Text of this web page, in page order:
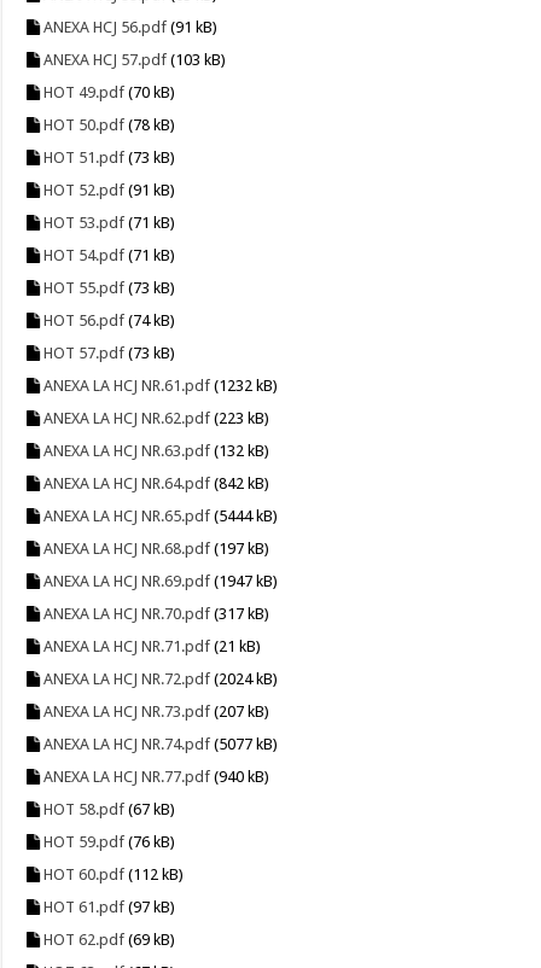
ANEXA HCJ 56.pdf (91 kB)
ANEXA HCJ 57.pdf (103 kB)
HOT 49.pdf (70 kB)
HOT 50.pdf (78 kB)
HOT 51.pdf (73 kB)
HOT 52.pdf (91 kB)
HOT 53.pdf (71 kB)
HOT 54.pdf (71 kB)
HOT 55.pdf (73 kB)
HOT 56.pdf (74 kB)
HOT 57.pdf (73 kB)
ANEXA LA HCJ NR.61.pdf (1232 kB)
ANEXA LA HCJ NR.62.pdf (223 kB)
ANEXA LA HCJ NR.63.pdf (132 kB)
ANEXA LA HCJ NR.64.pdf (842 kB)
ANEXA LA HCJ NR.65.pdf (5444 kB)
ANEXA LA HCJ NR.68.pdf (197 kB)
ANEXA LA HCJ NR.69.pdf (1947 kB)
ANEXA LA HCJ NR.70.pdf (317 kB)
ANEXA LA HCJ NR.71.pdf (21 kB)
ANEXA LA HCJ NR.72.pdf (2024 kB)
ANEXA LA HCJ NR.73.pdf (207 kB)
ANEXA LA HCJ NR.74.pdf (5077 kB)
ANEXA LA HCJ NR.77.pdf (940 kB)
HOT 58.pdf (67 kB)
HOT 59.pdf (76 kB)
HOT 60.pdf (112 kB)
HOT 61.pdf (97 kB)
HOT 62.pdf (69 kB)